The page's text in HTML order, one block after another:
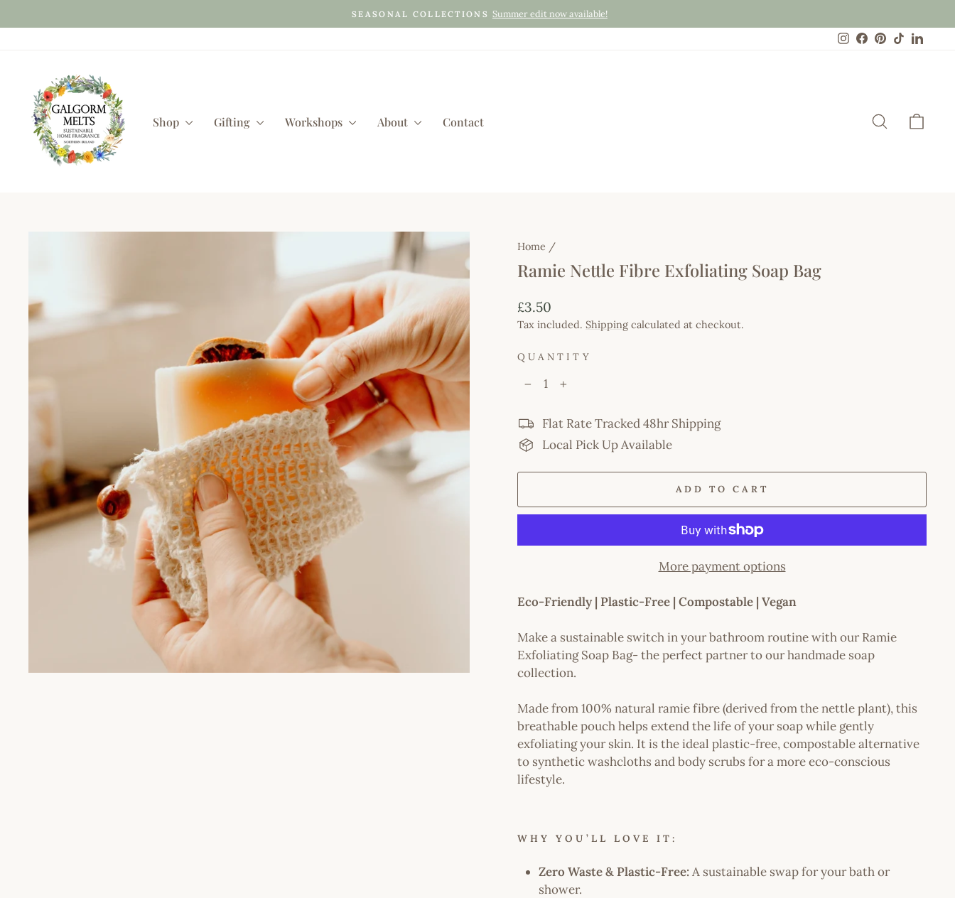
to
Pause
SEASONAL COLLECTIONS Summer edit now available!
Instagram
FacebookPinterest
TikTok
Shop Gifting Workshops About Contact Search
Home /
Ramie Nettle Fibre Exfoliating Soap Bag
Regular
price
£3.50
Tax included. Shipping calculated at checkout.
QUANTITY
+
Flat Rate Tracked 48hr Shipping
Local Pick Up Available
ADD TO CART
More payment options
Eco-Friendly | Plastic-Free | Compostable | Vegan
Make a sustainable switch in your bathroom routine with our Ramie
Exfoliating Soap Bag- the perfect partner to our handmade soap
collection.
Made from 100% natural ramie fibre (derived from the nettle plant), this
breathable pouch helps extend the life of your soap while gently
exfoliating your skin. It is the ideal plastic-free, compostable alternative
to synthetic washcloths and body scrubs for a more eco-conscious
lifestyle.
WHY YOU’LL LOVE IT:
Zero Waste & Plastic-Free:A sustainable swap for your bath or
shower.